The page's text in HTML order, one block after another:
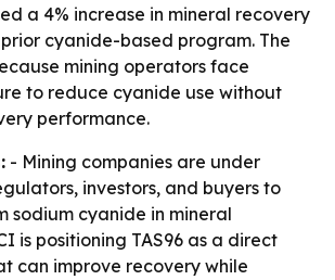
a 4% increase in mineral recovery
prior cyanide-based program. The
mining operators face
to reduce cyanide use without
performance.
- Mining companies are under
investors, and buyers to
sodium cyanide in mineral
is positioning TAS96 as a direct
can improve recovery while